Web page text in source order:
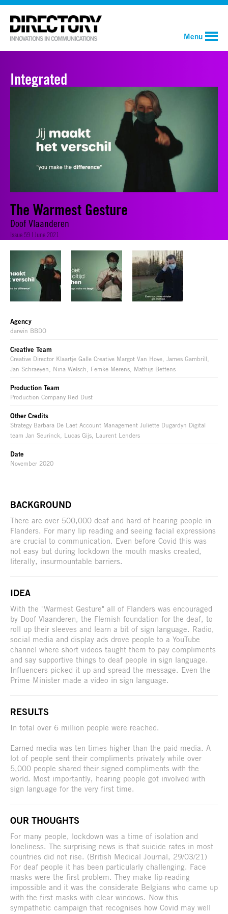
Menu
Integrated
The Warmest Gesture
Doof Vlaanderen
Issue 59 | June 2021
Agency
darwin BBDO
Creative Team
Creative Director Klaartje Galle Creative Margot Van Hove, James Gambrill,
Jan Schraeyen, Nina Welsch, Femke Merens, Mathijs Bettens
Production Team
Production Company Red Dust
Other Credits
Strategy Barbara De Laet Account Management Juliette Dugardyn Digital
team Jan Seurinck, Lucas Gijs, Laurent Lenders
Date
November 2020
BACKGROUND
There are over 500,000 deaf and hard of hearing people in
Flanders. For many lip reading and seeing facial expressions
are crucial to communication. Even before Covid this was
not easy but during lockdown the mouth masks created,
literally, insurmountable barriers.
IDEA
With the "Warmest Gesture" all of Flanders was encouraged
by Doof Vlaanderen, the Flemish foundation for the deaf, to
roll up their sleeves and learn a bit of sign language. Radio,
social media and display ads drove people to a YouTube
channel where short videos taught them to pay compliments
and say supportive things to deaf people in sign language.
Influencers picked it up and spread the message. Even the
Prime Minister made a video in sign language.
RESULTS
In total over 6 million people were reached.
Earned media was ten times higher than the paid media. A
lot of people sent their compliments privately while over
5,000 people shared their signed compliments with the
world. Most importantly, hearing people got involved with
sign language for the very first time.
OUR THOUGHTS
For many people, lockdown was a time of isolation and
loneliness. The surprising news is that suicide rates in most
countries did not rise. (British Medical Journal, 29/03/21)
For deaf people it has been particularly challenging. Face
masks were the first problem. They make lip-reading
impossible and it was the considerate Belgians who came up
with the first masks with clear windows. Now this
sympathetic campaign that recognises how Covid may well